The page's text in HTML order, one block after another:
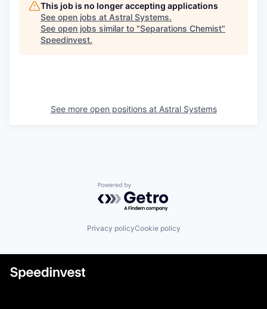
This job is no longer accepting applications
See open jobs at Astral Systems.
See open jobs similar to "Separations Chemist"
Speedinvest.
See more open positions at Astral Systems
Powered by Getro.com
Privacy policyCookie policy